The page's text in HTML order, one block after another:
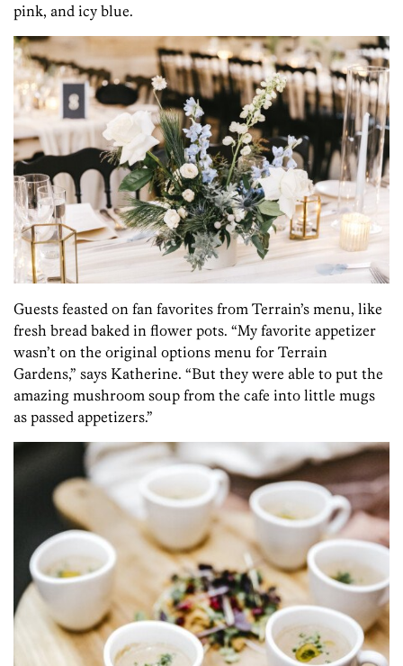
pink, and icy blue.
Guests feasted on fan favorites from Terrain’s menu, like
fresh bread baked in flower pots. “My favorite appetizer
wasn’t on the original options menu for Terrain
Gardens,” says Katherine. “But they were able to put the
amazing mushroom soup from the cafe into little mugs
as passed appetizers.”